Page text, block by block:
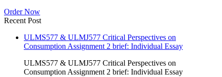
Order Now
Recent Post
ULMS577 & ULMJ577 Critical Perspectives on
Consumption Assignment 2 brief: Individual Essay
ULMS577 & ULMJ577 Critical Perspectives on
Consumption Assignment 2 brief: Individual Essay